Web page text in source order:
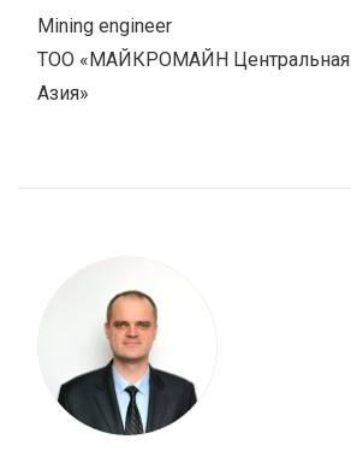
Mining engineer
ТОО «МАЙКРОМАЙН Центральная
Азия»